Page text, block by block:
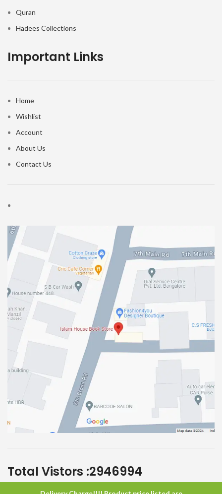
Quran
Hadees Collections
Important Links
Home
Wishlist
Account
About Us
Contact Us
Total Vistors :2946994